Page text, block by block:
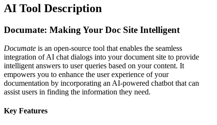
AI Tool Description
Documate: Making Your Doc Site Intelligent
Documate is an open-source tool that enables the seamless
integration of AI chat dialogs into your document site to provide
intelligent answers to user queries based on your content. It
empowers you to enhance the user experience of your
documentation by incorporating an AI-powered chatbot that can
assist users in finding the information they need.
Key Features